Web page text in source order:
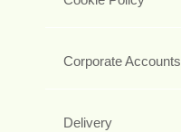
Corporate Accounts
Delivery